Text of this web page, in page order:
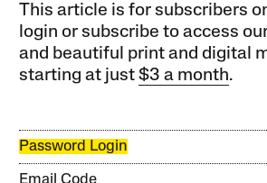
This article is for subscribers
login or subscribe to access
and beautiful print and digital
starting at just$3 a month.
Password Login
Email Code